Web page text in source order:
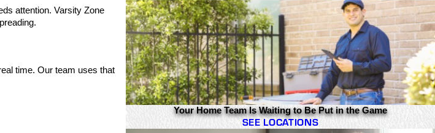
attention. Varsity Zone
time. Our team uses that
Your Home Team Is Waiting to Be Put in the Game
SEE LOCATIONS